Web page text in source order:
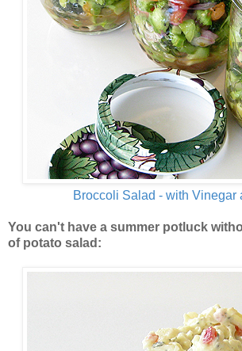
Broccoli Salad - with Vinegar
You can't have a summer potluck
of potato salad: